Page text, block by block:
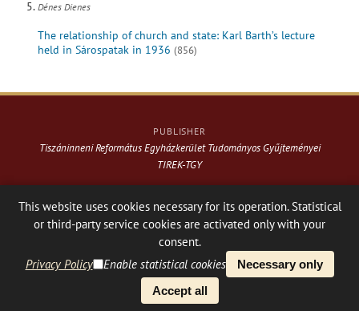
Dénes Dienes
The relationship of church and state: Karl Barth’s lecture
held in Sárospatak in 1936 (856)
PUBLISHER
Tiszáninneni Református Egyházkerület Tudományos Gyűjteményei
TIREK-TGY
Nanohost Hosting Facebook page
PLATFORM & WORKFLOW BY
OJS / PKP
This website uses cookies necessary for its operation. Statistical
or third-party service cookies are activated only with your
consent.
Privacy Policy
Enable statistical cookies
Necessary only
Accept all